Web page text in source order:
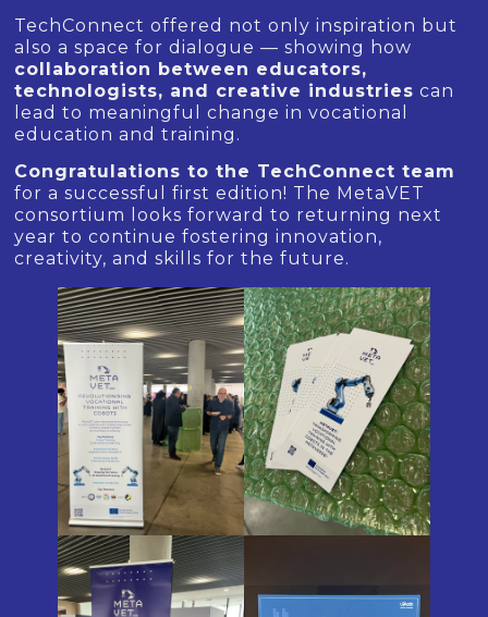
TechConnect offered not only inspiration but
also a space for dialogue — showing how
collaboration between educators,
technologists, and creative industries can
lead to meaningful change in vocational
education and training.
Congratulations to the TechConnect team
for a successful first edition! The MetaVET
consortium looks forward to returning next
year to continue fostering innovation,
creativity, and skills for the future.